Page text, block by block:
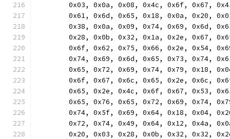
0x03, 0x0a, 0x08, 0x4c, 0x6f, 0x67,
0x61, 0x6d, 0x65, 0x18, 0x0a, 0x20,
0x38, 0x0a, 0x09, 0x74, 0x69, 0x6d,
0x28, 0x0b, 0x32, 0x1a, 0x2e, 0x67,
0x6f, 0x62, 0x75, 0x66, 0x2e, 0x54,
0x74, 0x69, 0x6d, 0x65, 0x73, 0x74,
0x65, 0x72, 0x69, 0x74, 0x79, 0x18,
0x6f, 0x67, 0x6c, 0x65, 0x2e, 0x6c,
0x65, 0x2e, 0x4c, 0x6f, 0x67, 0x53,
0x65, 0x76, 0x65, 0x72, 0x69, 0x74,
0x74, 0x5f, 0x69, 0x64, 0x18, 0x04,
0x72, 0x74, 0x49, 0x64, 0x12, 0x4a,
0x20, 0x03, 0x28, 0x0b, 0x32, 0x32,